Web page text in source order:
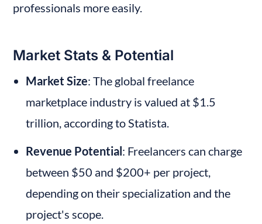
professionals more easily.
Market Stats & Potential
Market Size: The global freelance
marketplace industry is valued at $1.5
trillion, according to Statista.
Revenue Potential: Freelancers can charge
between $50 and $200+ per project,
depending on their specialization and the
project's scope.